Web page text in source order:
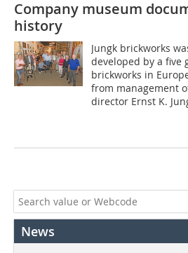
Company museum
history
Jungk brickworks
developed by a five
brickworks in
from management
director Ernst K.
News